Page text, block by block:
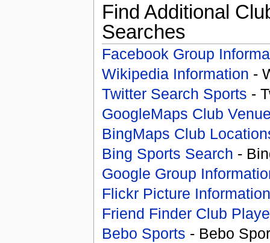
Find Additional
Searches
Facebook Group
Wikipedia Information -
Twitter Search Sports -
GoogleMaps Club
BingMaps Club
Bing Sports Search -
Google Group
Flickr Picture Information
Friend Finder Club
Bebo Sports - Bebo